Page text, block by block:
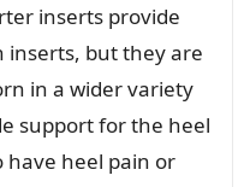
inserts provide
inserts, but they are
in a wider variety
support for the heel
have heel pain or